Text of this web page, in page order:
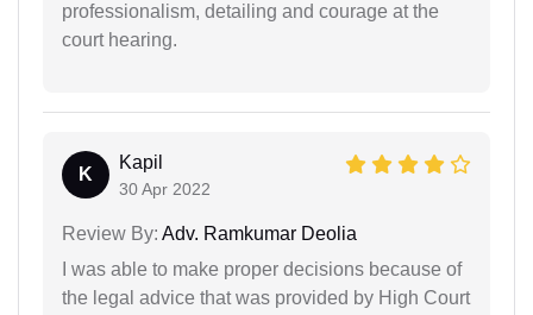
professionalism, detailing and courage at the
court hearing.
K
Kapil
30 Apr 2022
Review By: Adv. Ramkumar Deolia
I was able to make proper decisions because of
the legal advice that was provided by High Court